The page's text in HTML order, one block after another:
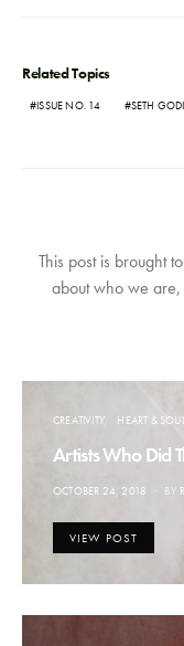
Related Topics
ISSUE NO. 14 SETH
This post is brought
about who we
CREATIVITY HEART & SOUL
Artists Who Did
POSTED
OCTOBER 24, 2018 BY
VIEW POST